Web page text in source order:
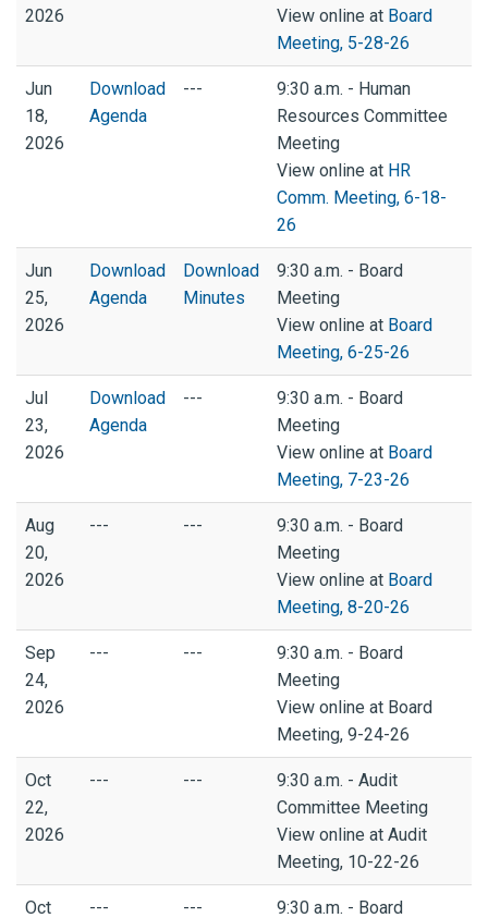
2026 View online at Board
Meeting, 5-28-26
Jun
18,
2026
Download
Agenda
---
9:30 a.m. - Human
Resources Committee
Meeting
View online at HR
Comm. Meeting, 6-18-
26
Jun
25,
2026
Download
Agenda
Download
Minutes
9:30 a.m. - Board
Meeting
View online at Board
Meeting, 6-25-26
Jul
23,
2026
Download
Agenda
---
9:30 a.m. - Board
Meeting
View online at Board
Meeting, 7-23-26
Aug
20,
2026
--- ---
9:30 a.m. - Board
Meeting
View online at Board
Meeting, 8-20-26
Sep
24,
2026
--- ---
9:30 a.m. - Board
Meeting
View online at Board
Meeting, 9-24-26
Oct
22,
2026
--- ---
9:30 a.m. - Audit
Committee Meeting
View online at Audit
Meeting, 10-22-26
Oct
--- ---
9:30 a.m. - Board